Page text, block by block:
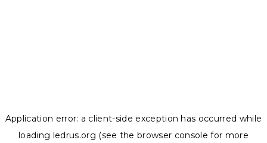
Application error: a client-side exception has occurred while
loading ledrus.org (see the browser console for more